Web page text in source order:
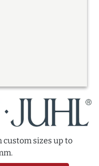
custom sizes up to